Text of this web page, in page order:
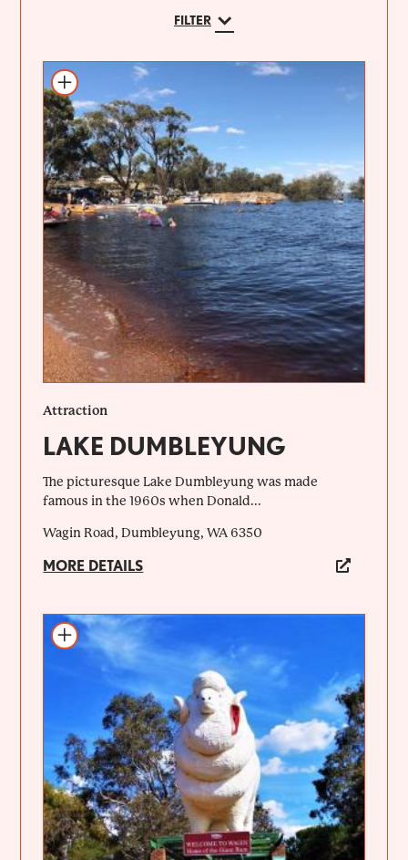
FILTER
Add to itinerary
Attraction
LAKE DUMBLEYUNG
The picturesque Lake Dumbleyung was made
famous in the 1960s when Donald...
Wagin Road, Dumbleyung, WA 6350
MORE DETAILS
Add to itinerary